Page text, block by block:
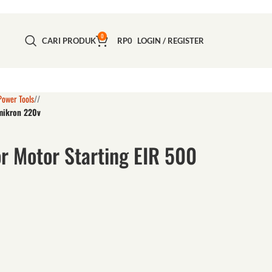
CARI PRODUK 0 RP0 LOGIN / REGISTER
Tools/
220v
Motor Starting EIR 500